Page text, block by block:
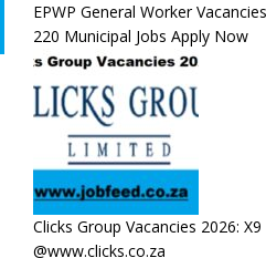
EPWP General Worker
220 Municipal Jobs Apply Now
Clicks Group Vacancies 2026:
@www.clicks.co.za